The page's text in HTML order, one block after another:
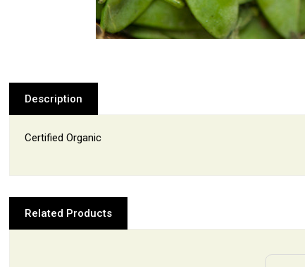
Description
Certified Organic
Related Products